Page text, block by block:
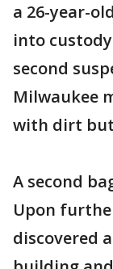
a 26-year-
into
second
Milwaukee
with dirt
A second
Upon
discovered